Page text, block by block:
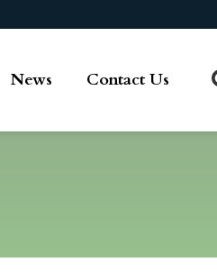
News Contact Us